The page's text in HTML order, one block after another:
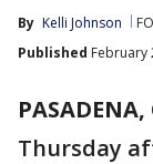
By Kelli Johnson
Published February
Thursday